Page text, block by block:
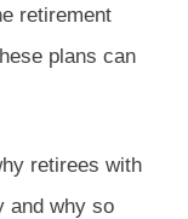
retirement
plans can
retirees with
and why so